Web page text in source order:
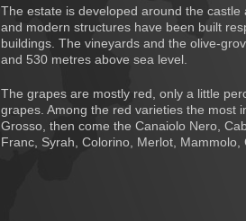
The estate is developed around the
and modern structures have been built
buildings. The vineyards and the olive-
and 530 metres above sea level.
The grapes are mostly red, only a little
grapes. Among the red varieties the most
Grosso, then come the Canaiolo Nero,
Franc, Syrah, Colorino, Merlot, Mammolo,